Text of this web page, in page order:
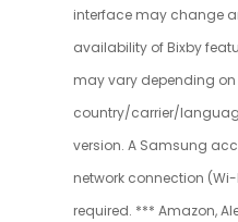
interface may change
availability of Bixby
may vary depending on
country/carrier/
version. A Samsung
network connection
required. *** Amazon,